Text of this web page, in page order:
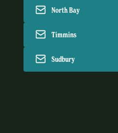
North Bay
Timmins
Sudbury